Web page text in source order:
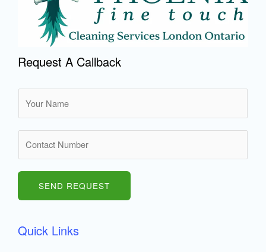
Request A Callback
*
e
s
SEND REQUEST
Quick Links